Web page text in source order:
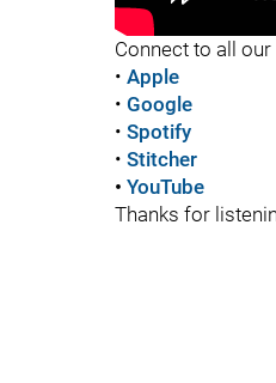
Connect to all
• Apple
• Google
• Spotify
• Stitcher
• YouTube
Thanks for